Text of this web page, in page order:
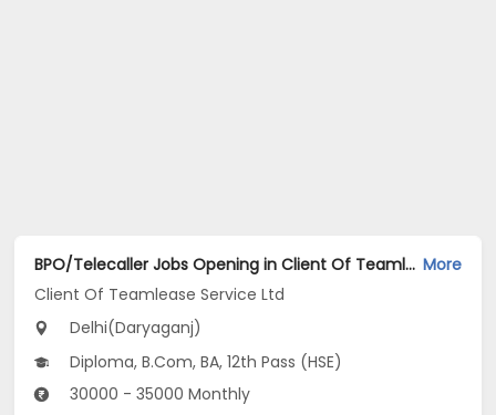
BPO/Telecaller Jobs Opening in Client Of Teamlease Service Ltd at Daryaganj, Delhi More
Client Of Teamlease Service Ltd
Delhi(Daryaganj)
Diploma, B.Com, BA, 12th Pass (HSE)
30000 - 35000 Monthly